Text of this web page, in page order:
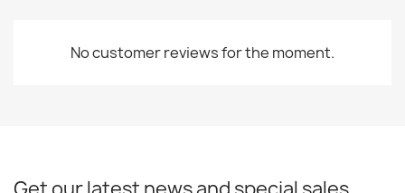
No customer reviews for the moment.